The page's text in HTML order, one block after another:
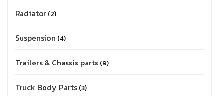
Radiator 2
Suspension 4
Trailers & Chassis parts 9
Truck Body Parts 3